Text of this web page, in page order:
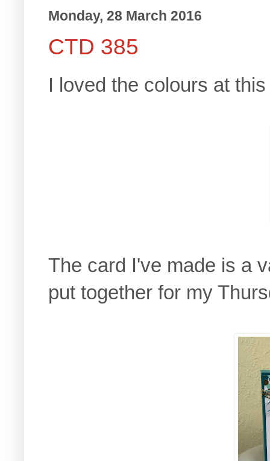
Monday, 28 March 2016
CTD 385
I loved the colours at
The card I've made is a
put together for my